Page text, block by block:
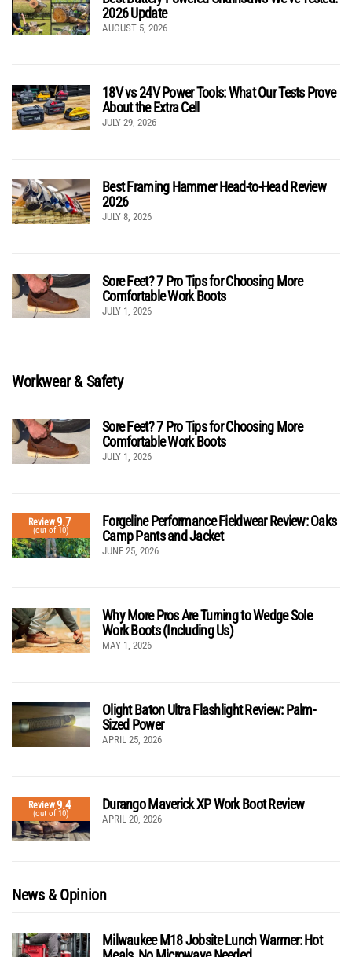
2026 Update
AUGUST 5, 2026
18V vs 24V Power Tools: What Our Tests Prove
About the Extra Cell
JULY 29, 2026
Best Framing Hammer Head-to-Head Review
2026
JULY 8, 2026
Sore Feet? 7 Pro Tips for Choosing More
Comfortable Work Boots
JULY 1, 2026
Workwear & Safety
Sore Feet? 7 Pro Tips for Choosing More
Comfortable Work Boots
JULY 1, 2026
Review9.7
(out of 10)
Forgeline Performance Fieldwear Review: Oaks
Camp Pants and Jacket
JUNE 25, 2026
Why More Pros Are Turning to Wedge Sole
Work Boots (Including Us)
MAY 1, 2026
Olight Baton Ultra Flashlight Review: Palm-
Sized Power
APRIL 25, 2026
Review9.4
(out of 10)
Durango Maverick XP Work Boot Review
APRIL 20, 2026
News & Opinion
Milwaukee M18 Jobsite Lunch Warmer: Hot